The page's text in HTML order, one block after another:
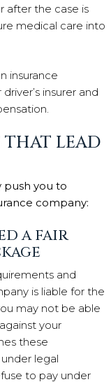
after the case is
medical care into
insurance
insurer and
THAT LEAD
push you to
company:
A FAIR
and
is liable for the
may not be able
your
these
legal
to pay under